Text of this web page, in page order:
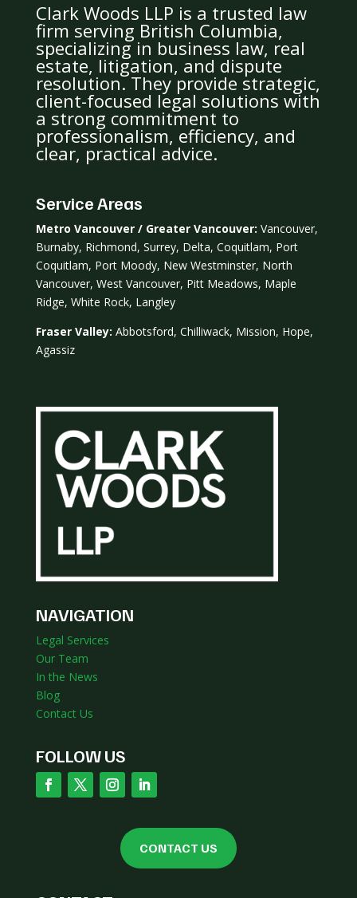
Clark Woods LLP is a trusted law
firm serving British Columbia,
specializing in business law, real
estate, litigation, and dispute
resolution. They provide strategic,
client-focused legal solutions with
a strong commitment to
professionalism, efficiency, and
clear, practical advice.
Service Areas
Metro Vancouver / Greater Vancouver: Vancouver,
Burnaby, Richmond, Surrey, Delta, Coquitlam, Port
Coquitlam, Port Moody, New Westminster, North
Vancouver, West Vancouver, Pitt Meadows, Maple
Ridge, White Rock, Langley
Fraser Valley: Abbotsford, Chilliwack, Mission, Hope,
Agassiz
NAVIGATION
Legal Services
Our Team
In the News
Blog
Contact Us
FOLLOW US
CONTACT US